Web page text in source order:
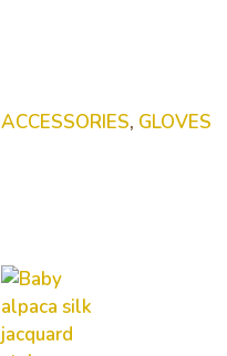
ACCESSORIES, GLOVES